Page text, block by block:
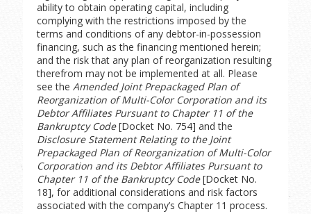
ability to obtain operating capital, including
complying with the restrictions imposed by the
terms and conditions of any debtor-in-possession
financing, such as the financing mentioned herein;
and the risk that any plan of reorganization resulting
therefrom may not be implemented at all. Please
see the Amended Joint Prepackaged Plan of
Reorganization of Multi-Color Corporation and its
Debtor Affiliates Pursuant to Chapter 11 of the
Bankruptcy Code[Docket No. 754] and the
Disclosure Statement Relating to the Joint
Prepackaged Plan of Reorganization of Multi-Color
Corporation and its Debtor Affiliates Pursuant to
Chapter 11 of the Bankruptcy Code[Docket No.
18], for additional considerations and risk factors
associated with the company’s Chapter 11 process.